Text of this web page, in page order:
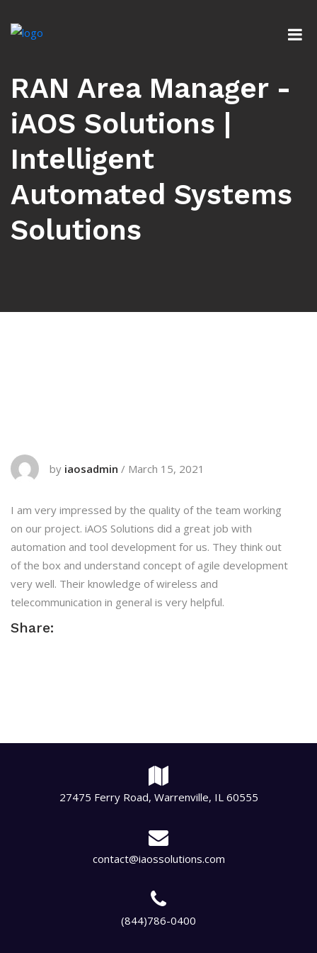
RAN Area Manager -
iAOS Solutions |
Intelligent
Automated Systems
Solutions
by iaosadmin / March 15, 2021
I am very impressed by the quality of the team working
on our project. iAOS Solutions did a great job with
automation and tool development for us. They think out
of the box and understand concept of agile development
very well. Their knowledge of wireless and
telecommunication in general is very helpful.
Share:
27475 Ferry Road, Warrenville, IL 60555
contact@iaossolutions.com
(844)786-0400